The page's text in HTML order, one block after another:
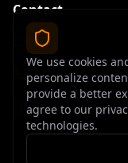
Contact
+1 (407) 535-
We use cookies
personalize
provide a better
agree to our
technologies.